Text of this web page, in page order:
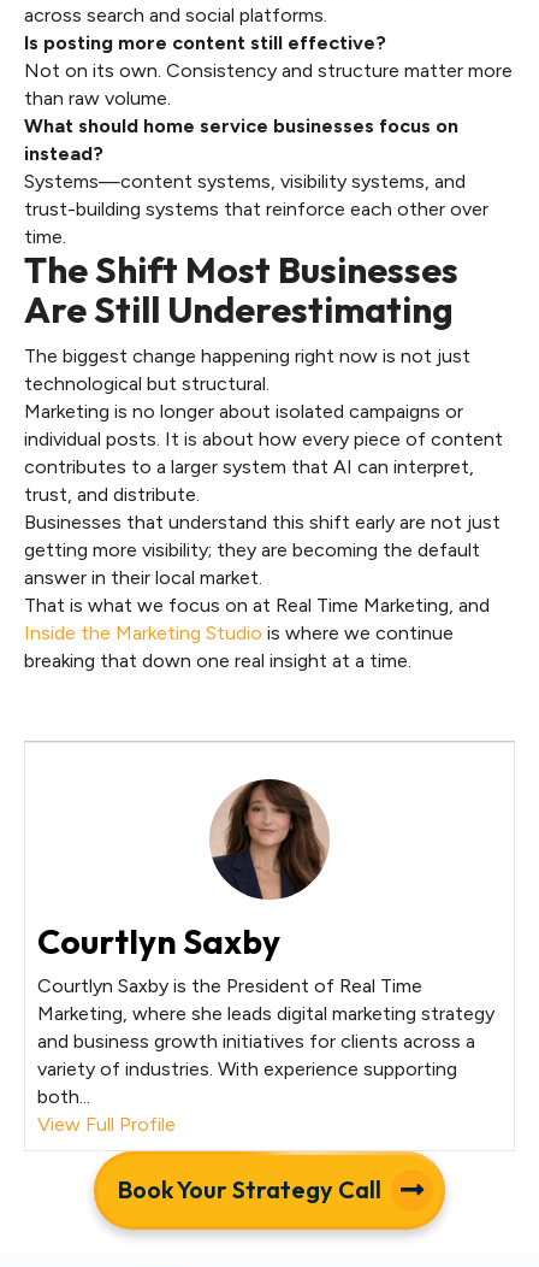
across search and social platforms.
Is posting more content still effective?
Not on its own. Consistency and structure matter more
than raw volume.
What should home service businesses focus on
instead?
Systems—content systems, visibility systems, and
trust-building systems that reinforce each other over
time.
The Shift Most Businesses
Are Still Underestimating
The biggest change happening right now is not just
technological but structural.
Marketing is no longer about isolated campaigns or
individual posts. It is about how every piece of content
contributes to a larger system that AI can interpret,
trust, and distribute.
Businesses that understand this shift early are not just
getting more visibility; they are becoming the default
answer in their local market.
That is what we focus on at Real Time Marketing, and
Inside the Marketing Studio is where we continue
breaking that down one real insight at a time.
Courtlyn Saxby
Courtlyn Saxby is the President of Real Time
Marketing, where she leads digital marketing strategy
and business growth initiatives for clients across a
variety of industries. With experience supporting
both...
View Full Profile
Book Your Strategy Call